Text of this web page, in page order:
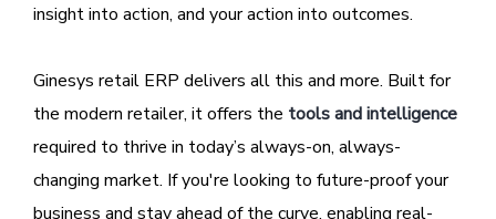
insight into action, and your action into outcomes.
Ginesys retail ERP delivers all this and more. Built for
the modern retailer, it offers the tools and intelligence
required to thrive in today’s always-on, always-
changing market. If you're looking to future-proof your
business and stay ahead of the curve, enabling real-